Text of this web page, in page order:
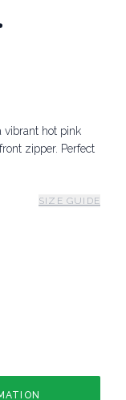
vibrant hot pink
zipper. Perfect
SIZE GUIDE